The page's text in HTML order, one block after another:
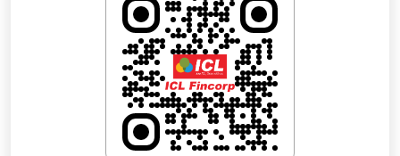
Scan the QR code to rate us on
Click on QR code to enlarge.